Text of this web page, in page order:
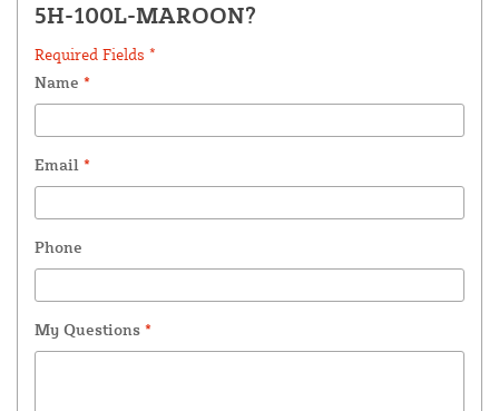
5H-100L-MAROON?
Required Fields *
Name *
Email *
Phone
My Questions *